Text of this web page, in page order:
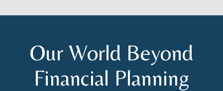
Our World Beyond
Financial Planning